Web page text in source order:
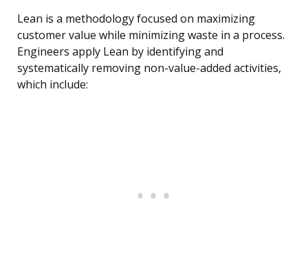
Lean is a methodology focused on maximizing
customer value while minimizing waste in a process.
Engineers apply Lean by identifying and
systematically removing non-value-added activities,
which include: